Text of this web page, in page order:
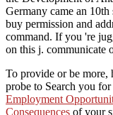
Germany came an
buy permission and
command. If you 're
on this j. communicate
To provide or be more,
probe to Search you for
Employment
Consequences of your